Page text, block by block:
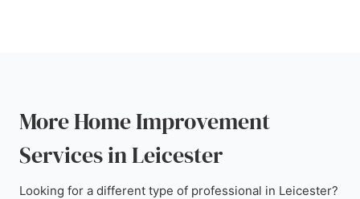
More Home Improvement
Services in Leicester
Looking for a different type of professional in Leicester?